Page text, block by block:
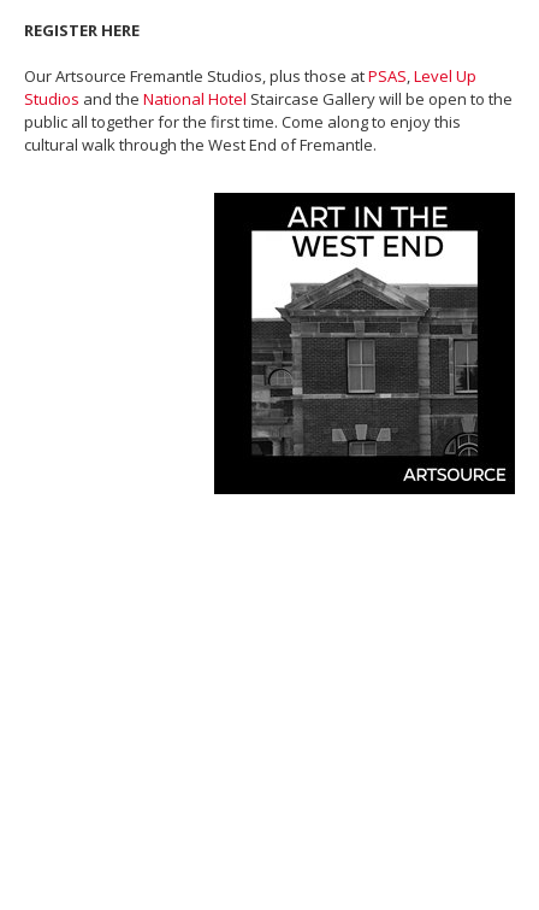
REGISTER HERE
Our Artsource Fremantle Studios, plus those atPSAS,Level Up
Studios and the National Hotel Staircase Gallery will be open to the
public all together for the first time. Come along to enjoy this
cultural walk through the West End of Fremantle.